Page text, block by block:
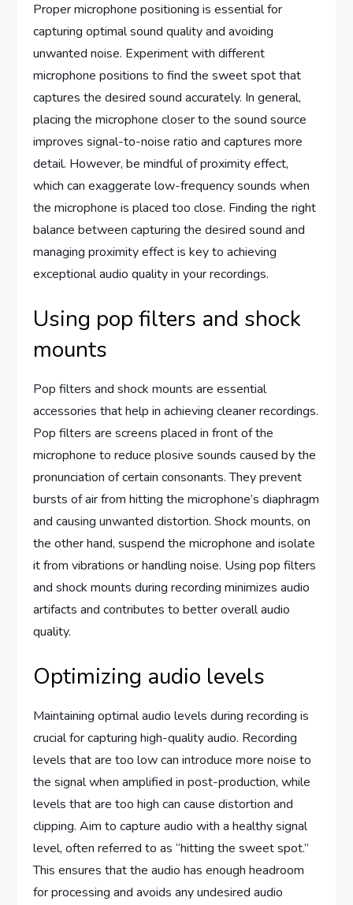
Proper microphone positioning is essential for
capturing optimal sound quality and avoiding
unwanted noise. Experiment with different
microphone positions to find the sweet spot that
captures the desired sound accurately. In general,
placing the microphone closer to the sound source
improves signal-to-noise ratio and captures more
detail. However, be mindful of proximity effect,
which can exaggerate low-frequency sounds when
the microphone is placed too close. Finding the right
balance between capturing the desired sound and
managing proximity effect is key to achieving
exceptional audio quality in your recordings.
Using pop filters and shock
mounts
Pop filters and shock mounts are essential
accessories that help in achieving cleaner recordings.
Pop filters are screens placed in front of the
microphone to reduce plosive sounds caused by the
pronunciation of certain consonants. They prevent
bursts of air from hitting the microphone’s diaphragm
and causing unwanted distortion. Shock mounts, on
the other hand, suspend the microphone and isolate
it from vibrations or handling noise. Using pop filters
and shock mounts during recording minimizes audio
artifacts and contributes to better overall audio
quality.
Optimizing audio levels
Maintaining optimal audio levels during recording is
crucial for capturing high-quality audio. Recording
levels that are too low can introduce more noise to
the signal when amplified in post-production, while
levels that are too high can cause distortion and
clipping. Aim to capture audio with a healthy signal
level, often referred to as “hitting the sweet spot.”
This ensures that the audio has enough headroom
for processing and avoids any undesired audio